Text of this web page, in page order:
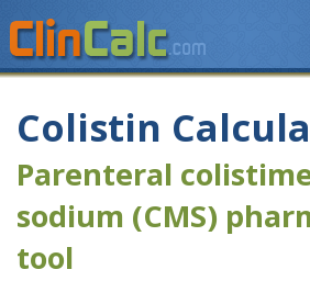
Colistin
Parenteral
sodium (CMS)
tool